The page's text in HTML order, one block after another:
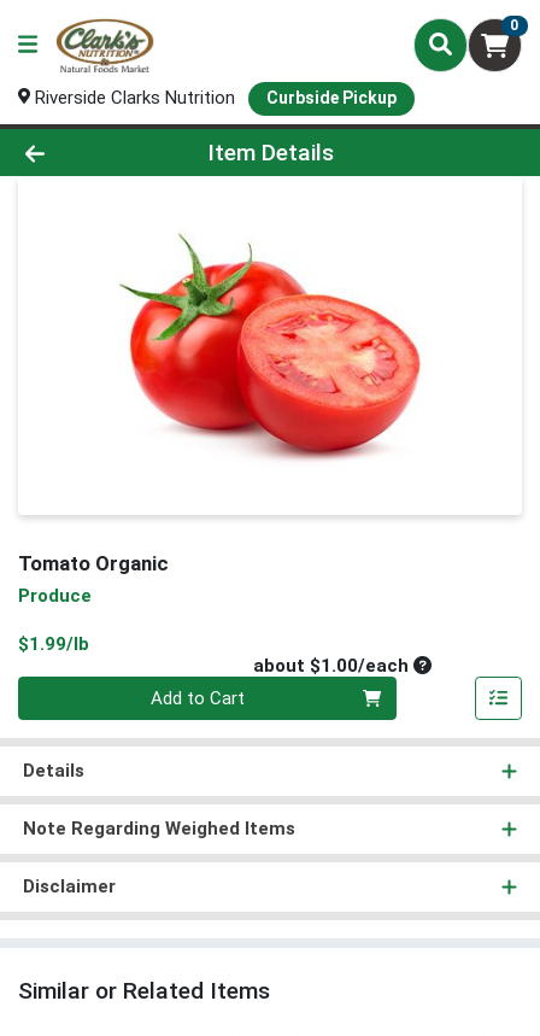
0
Riverside Clarks Nutrition Curbside Pickup
Product Details Page
Item Details
Tomato Organic
Produce
$1.99/lb
about $1.00/eachAverage per
Add to Cart
Details
Note Regarding Weighed Items
Disclaimer
Similar or Related Items